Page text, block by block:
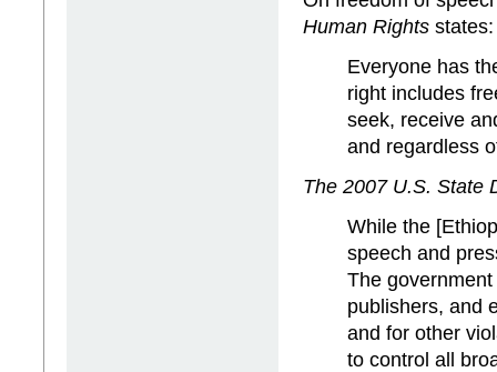
Human Rights states:
Everyone has
right includes
seek, receive
and regardless
The 2007 U.S. State
While the
speech and
The
publishers, and
and for other
to control all